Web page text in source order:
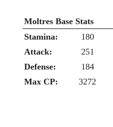
Moltres Base Stats
Stamina: 180
Attack: 251
Defense: 184
Max CP: 3272